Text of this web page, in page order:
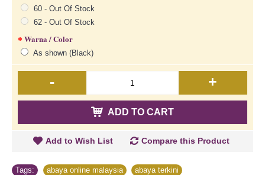
60 - Out Of Stock
62 - Out Of Stock
Warna / Color
As shown (Black)
- +
ADD TO CART
Add to Wish List Compare this Product
Tags: abaya online malaysia abaya terkini